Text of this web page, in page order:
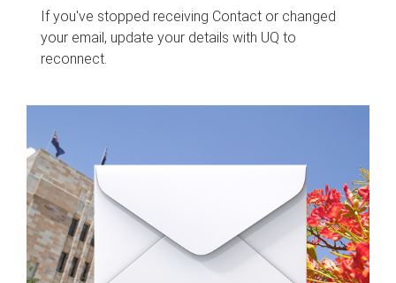
If you've stopped receiving Contact or changed
your email, update your details with UQ to
reconnect.